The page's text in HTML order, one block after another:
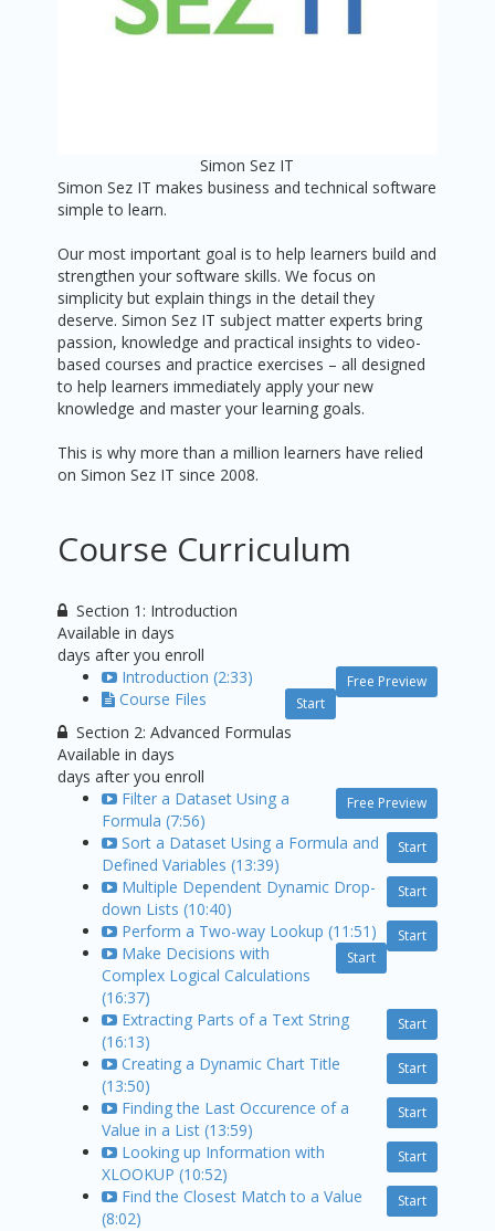
Simon Sez IT
Simon Sez IT makes business and technical software
simple to learn.
Our most important goal is to help learners build and
strengthen your software skills. We focus on
simplicity but explain things in the detail they
deserve. Simon Sez IT subject matter experts bring
passion, knowledge and practical insights to video-
based courses and practice exercises – all designed
to help learners immediately apply your new
knowledge and master your learning goals.
This is why more than a million learners have relied
on Simon Sez IT since 2008.
Course Curriculum
Section 1: Introduction
Available indays
days after you enroll
Free Preview
Introduction (2:33)
Start
Course Files
Section 2: Advanced Formulas
Available indays
days after you enroll
Free Preview
Filter a Dataset Using a
Formula (7:56)
Start
Sort a Dataset Using a Formula and
Defined Variables (13:39)
Start
Multiple Dependent Dynamic Drop-
down Lists (10:40)
Start
Perform a Two-way Lookup (11:51)
Start
Make Decisions with
Complex Logical Calculations
(16:37)
Start
Extracting Parts of a Text String
(16:13)
Start
Creating a Dynamic Chart Title
(13:50)
Start
Finding the Last Occurence of a
Value in a List (13:59)
Start
Looking up Information with
XLOOKUP (10:52)
Start
Find the Closest Match to a Value
(8:02)